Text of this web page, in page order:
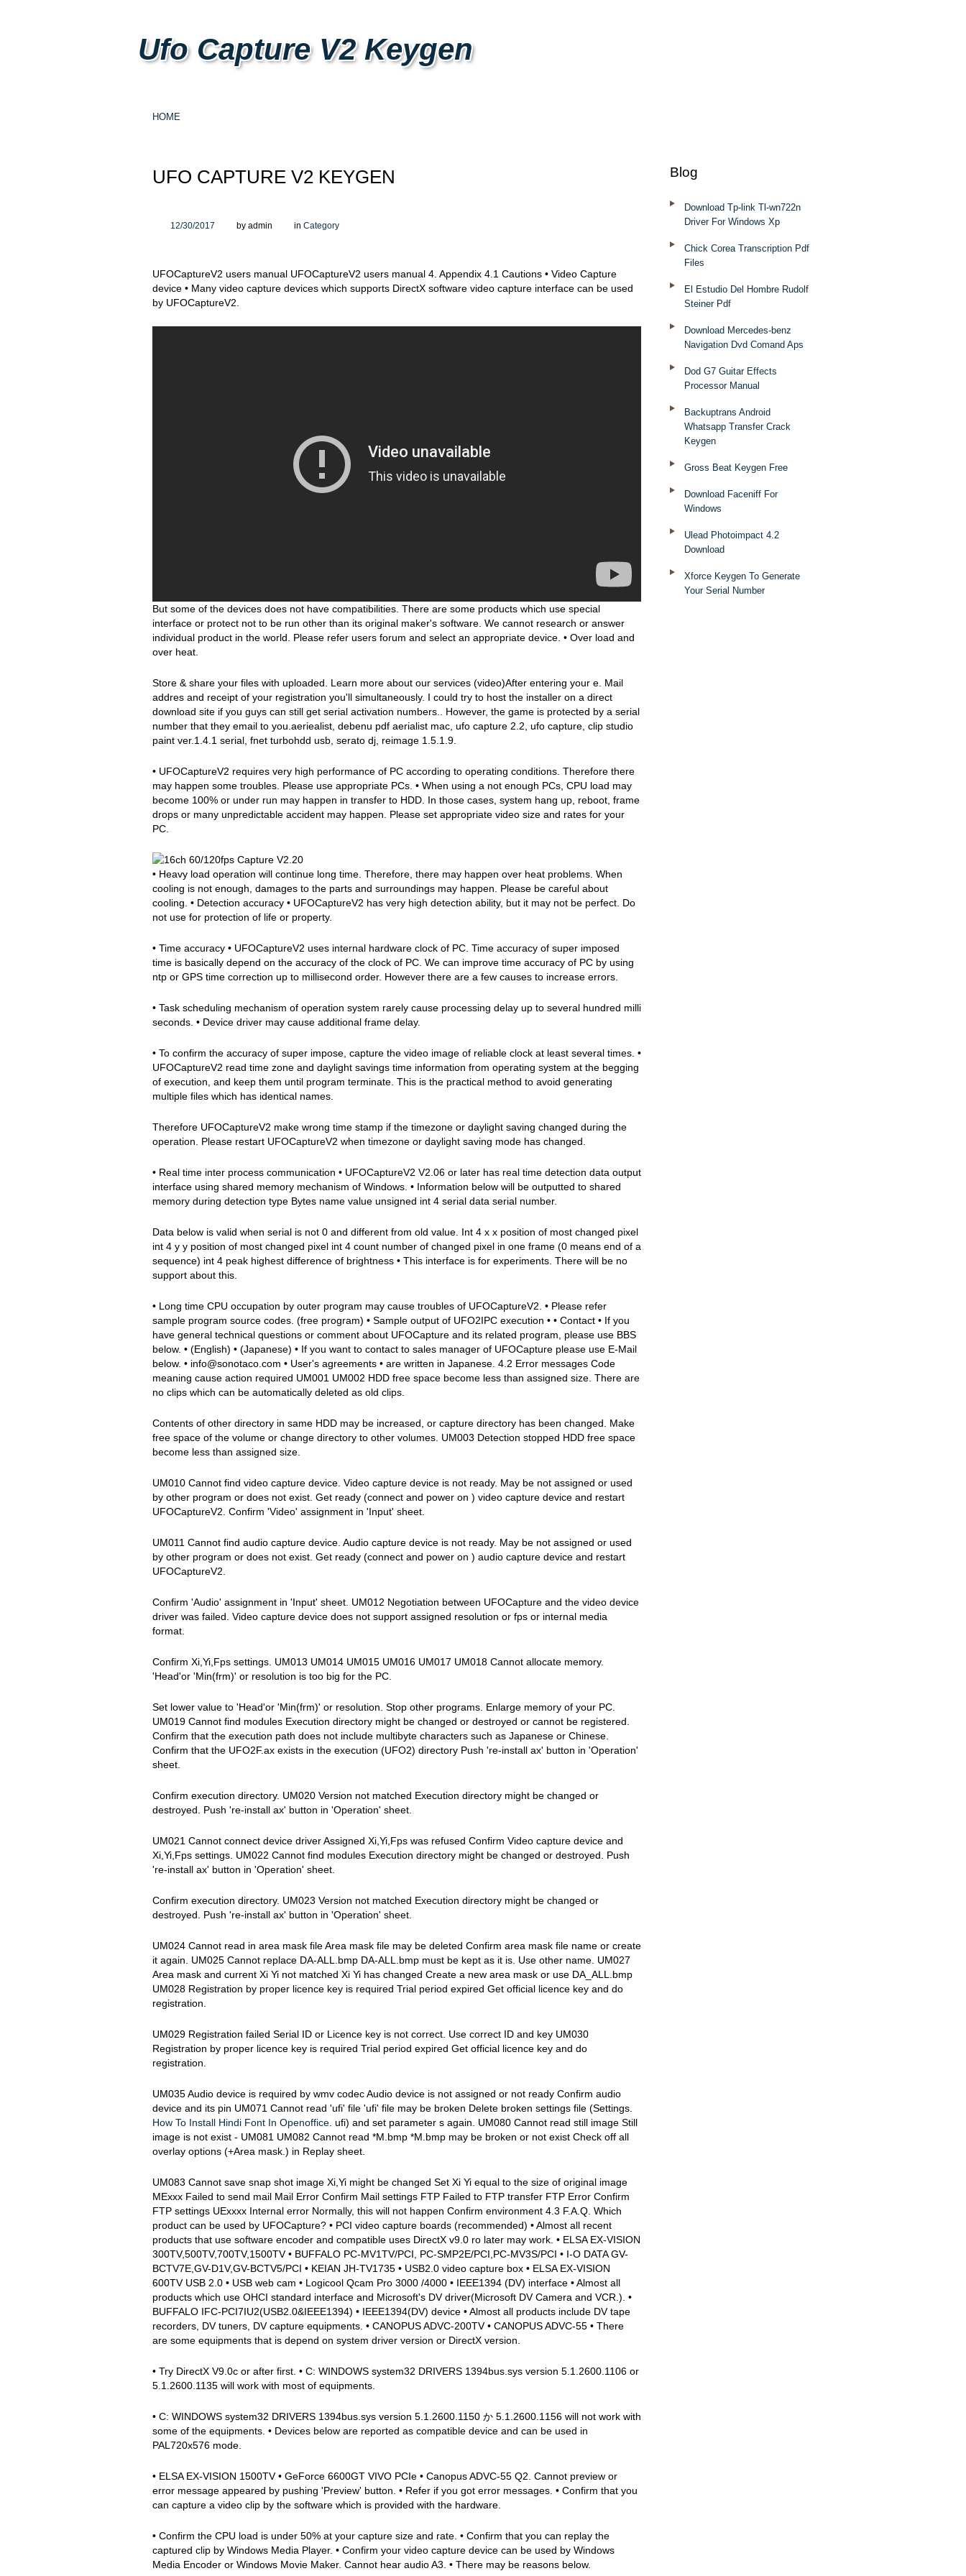
Ufo Capture V2 Keygen
HOME
UFO CAPTURE V2 KEYGEN
12/30/2017 by admin in Category
UFOCaptureV2 users manual UFOCaptureV2 users manual 4. Appendix 4.1 Cautions • Video Capture
device • Many video capture devices which supports DirectX software video capture interface can be used
by UFOCaptureV2.
But some of the devices does not have compatibilities. There are some products which use special
interface or protect not to be run other than its original maker's software. We cannot research or answer
individual product in the world. Please refer users forum and select an appropriate device. • Over load and
over heat.
Store & share your files with uploaded. Learn more about our services (video)After entering your e. Mail
addres and receipt of your registration you'll simultaneously. I could try to host the installer on a direct
download site if you guys can still get serial activation numbers.. However, the game is protected by a serial
number that they email to you.aeriealist, debenu pdf aerialist mac, ufo capture 2.2, ufo capture, clip studio
paint ver.1.4.1 serial, fnet turbohdd usb, serato dj, reimage 1.5.1.9.
• UFOCaptureV2 requires very high performance of PC according to operating conditions. Therefore there
may happen some troubles. Please use appropriate PCs. • When using a not enough PCs, CPU load may
become 100% or under run may happen in transfer to HDD. In those cases, system hang up, reboot, frame
drops or many unpredictable accident may happen. Please set appropriate video size and rates for your
PC.
• Heavy load operation will continue long time. Therefore, there may happen over heat problems. When
cooling is not enough, damages to the parts and surroundings may happen. Please be careful about
cooling. • Detection accuracy • UFOCaptureV2 has very high detection ability, but it may not be perfect. Do
not use for protection of life or property.
• Time accuracy • UFOCaptureV2 uses internal hardware clock of PC. Time accuracy of super imposed
time is basically depend on the accuracy of the clock of PC. We can improve time accuracy of PC by using
ntp or GPS time correction up to millisecond order. However there are a few causes to increase errors.
• Task scheduling mechanism of operation system rarely cause processing delay up to several hundred milli
seconds. • Device driver may cause additional frame delay.
• To confirm the accuracy of super impose, capture the video image of reliable clock at least several times. •
UFOCaptureV2 read time zone and daylight savings time information from operating system at the begging
of execution, and keep them until program terminate. This is the practical method to avoid generating
multiple files which has identical names.
Therefore UFOCaptureV2 make wrong time stamp if the timezone or daylight saving changed during the
operation. Please restart UFOCaptureV2 when timezone or daylight saving mode has changed.
• Real time inter process communication • UFOCaptureV2 V2.06 or later has real time detection data output
interface using shared memory mechanism of Windows. • Information below will be outputted to shared
memory during detection type Bytes name value unsigned int 4 serial data serial number.
Data below is valid when serial is not 0 and different from old value. Int 4 x x position of most changed pixel
int 4 y y position of most changed pixel int 4 count number of changed pixel in one frame (0 means end of a
sequence) int 4 peak highest difference of brightness • This interface is for experiments. There will be no
support about this.
• Long time CPU occupation by outer program may cause troubles of UFOCaptureV2. • Please refer
sample program source codes. (free program) • Sample output of UFO2IPC execution • • Contact • If you
have general technical questions or comment about UFOCapture and its related program, please use BBS
below. • (English) • (Japanese) • If you want to contact to sales manager of UFOCapture please use E-Mail
below. • info@sonotaco.com • User's agreements • are written in Japanese. 4.2 Error messages Code
meaning cause action required UM001 UM002 HDD free space become less than assigned size. There are
no clips which can be automatically deleted as old clips.
Contents of other directory in same HDD may be increased, or capture directory has been changed. Make
free space of the volume or change directory to other volumes. UM003 Detection stopped HDD free space
become less than assigned size.
UM010 Cannot find video capture device. Video capture device is not ready. May be not assigned or used
by other program or does not exist. Get ready (connect and power on ) video capture device and restart
UFOCaptureV2. Confirm 'Video' assignment in 'Input' sheet.
UM011 Cannot find audio capture device. Audio capture device is not ready. May be not assigned or used
by other program or does not exist. Get ready (connect and power on ) audio capture device and restart
UFOCaptureV2.
Confirm 'Audio' assignment in 'Input' sheet. UM012 Negotiation between UFOCapture and the video device
driver was failed. Video capture device does not support assigned resolution or fps or internal media
format.
Confirm Xi,Yi,Fps settings. UM013 UM014 UM015 UM016 UM017 UM018 Cannot allocate memory.
'Head'or 'Min(frm)' or resolution is too big for the PC.
Set lower value to 'Head'or 'Min(frm)' or resolution. Stop other programs. Enlarge memory of your PC.
UM019 Cannot find modules Execution directory might be changed or destroyed or cannot be registered.
Confirm that the execution path does not include multibyte characters such as Japanese or Chinese.
Confirm that the UFO2F.ax exists in the execution (UFO2) directory Push 're-install ax' button in 'Operation'
sheet.
Confirm execution directory. UM020 Version not matched Execution directory might be changed or
destroyed. Push 're-install ax' button in 'Operation' sheet.
UM021 Cannot connect device driver Assigned Xi,Yi,Fps was refused Confirm Video capture device and
Xi,Yi,Fps settings. UM022 Cannot find modules Execution directory might be changed or destroyed. Push
're-install ax' button in 'Operation' sheet.
Confirm execution directory. UM023 Version not matched Execution directory might be changed or
destroyed. Push 're-install ax' button in 'Operation' sheet.
UM024 Cannot read in area mask file Area mask file may be deleted Confirm area mask file name or create
it again. UM025 Cannot replace DA-ALL.bmp DA-ALL.bmp must be kept as it is. Use other name. UM027
Area mask and current Xi Yi not matched Xi Yi has changed Create a new area mask or use DA_ALL.bmp
UM028 Registration by proper licence key is required Trial period expired Get official licence key and do
registration.
UM029 Registration failed Serial ID or Licence key is not correct. Use correct ID and key UM030
Registration by proper licence key is required Trial period expired Get official licence key and do
registration.
UM035 Audio device is required by wmv codec Audio device is not assigned or not ready Confirm audio
device and its pin UM071 Cannot read 'ufi' file 'ufi' file may be broken Delete broken settings file (Settings.
How To Install Hindi Font In Openoffice . ufi) and set parameter s again. UM080 Cannot read still image Still
image is not exist - UM081 UM082 Cannot read *M.bmp *M.bmp may be broken or not exist Check off all
overlay options (+Area mask.) in Replay sheet.
UM083 Cannot save snap shot image Xi,Yi might be changed Set Xi Yi equal to the size of original image
MExxx Failed to send mail Mail Error Confirm Mail settings FTP Failed to FTP transfer FTP Error Confirm
FTP settings UExxxx Internal error Normally, this will not happen Confirm environment 4.3 F.A.Q. Which
product can be used by UFOCapture? • PCI video capture boards (recommended) • Almost all recent
products that use software encoder and compatible uses DirectX v9.0 ro later may work. • ELSA EX-VISION
300TV,500TV,700TV,1500TV • BUFFALO PC-MV1TV/PCI, PC-SMP2E/PCI,PC-MV3S/PCI • I-O DATA GV-
BCTV7E,GV-D1V,GV-BCTV5/PCI • KEIAN JH-TV1735 • USB2.0 video capture box • ELSA EX-VISION
600TV USB 2.0 • USB web cam • Logicool Qcam Pro 3000 /4000 • IEEE1394 (DV) interface • Almost all
products which use OHCI standard interface and Microsoft's DV driver(Microsoft DV Camera and VCR.). •
BUFFALO IFC-PCI7IU2(USB2.0&IEEE1394) • IEEE1394(DV) device • Almost all products include DV tape
recorders, DV tuners, DV capture equipments. • CANOPUS ADVC-200TV • CANOPUS ADVC-55 • There
are some equipments that is depend on system driver version or DirectX version.
• Try DirectX V9.0c or after first. • C: WINDOWS system32 DRIVERS 1394bus.sys version 5.1.2600.1106 or
5.1.2600.1135 will work with most of equipments.
• C: WINDOWS system32 DRIVERS 1394bus.sys version 5.1.2600.1150 か 5.1.2600.1156 will not work with
some of the equipments. • Devices below are reported as compatible device and can be used in
PAL720x576 mode.
• ELSA EX-VISION 1500TV • GeForce 6600GT VIVO PCIe • Canopus ADVC-55 Q2. Cannot preview or
error message appeared by pushing 'Preview' button. • Refer if you got error messages. • Confirm that you
can capture a video clip by the software which is provided with the hardware.
• Confirm the CPU load is under 50% at your capture size and rate. • Confirm that you can replay the
captured clip by Windows Media Player. • Confirm your video capture device can be used by Windows
Media Encoder or Windows Movie Maker. Cannot hear audio A3. • There may be reasons below.
Blog
Download Tp-link Tl-wn722n
Driver For Windows Xp
Chick Corea Transcription Pdf
Files
El Estudio Del Hombre Rudolf
Steiner Pdf
Download Mercedes-benz
Navigation Dvd Comand Aps
Dod G7 Guitar Effects
Processor Manual
Backuptrans Android
Whatsapp Transfer Crack
Keygen
Gross Beat Keygen Free
Download Faceniff For
Windows
Ulead Photoimpact 4.2
Download
Xforce Keygen To Generate
Your Serial Number